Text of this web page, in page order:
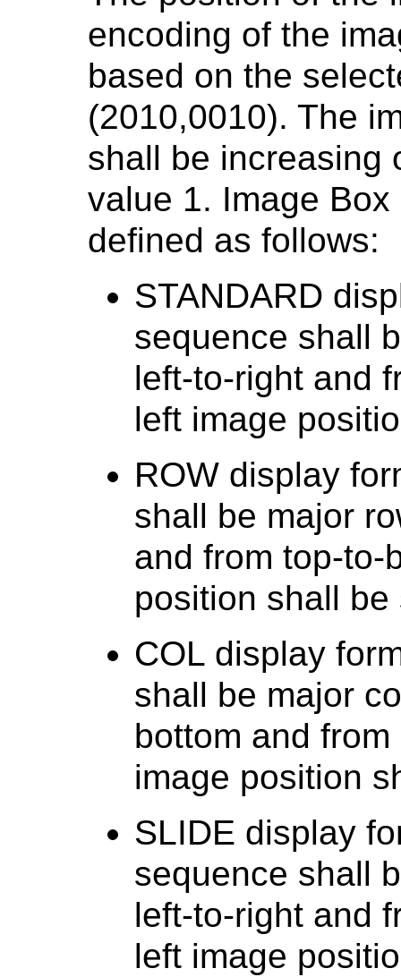
encoding of the
based on the
(2010,0010). The
shall be increasing
value 1. Image
defined as follows:
STANDARD
sequence shall
left-to-right and
left image
ROW display
shall be major
and from top-to-
position shall be
COL display
shall be major
bottom and
image position
SLIDE display
sequence shall
left-to-right and
left image